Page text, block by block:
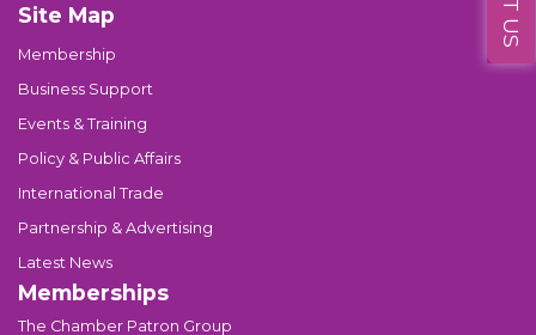
Site Map
Membership
Business Support
Events & Training
Policy & Public Affairs
International Trade
Partnership & Advertising
Latest News
Memberships
The Chamber Patron Group